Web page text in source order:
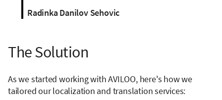
Radinka Danilov Sehovic
The Solution
As we started working with AVILOO, here's how we
tailored our localization and translation services: